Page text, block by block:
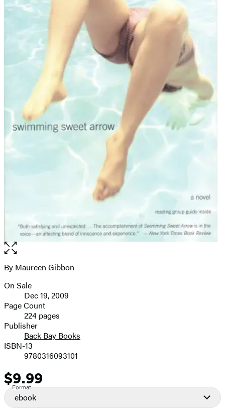
Open
the
full-
image
Contributors
By Maureen Gibbon
Formats
and
Prices
On Sale
Dec 19, 2009
Page Count
224 pages
Publisher
Back Bay Books
ISBN-13
9780316093101
Price
$9.99
Format
ebook